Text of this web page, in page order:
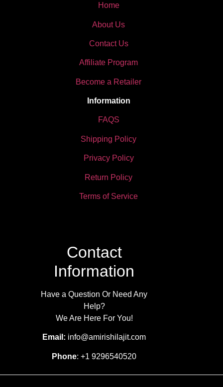
Home
About Us
Contact Us
Affiliate Program
Become a Retailer
Information
FAQS
Shipping Policy
Privacy Policy
Return Policy
Terms of Service
Contact
Information
Have a Question Or Need Any
Help?
We Are Here For You!
Email: info@amirishilajit.com
Phone: +1 9296540520